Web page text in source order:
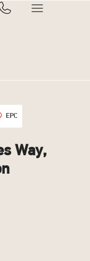
EPC
Way,